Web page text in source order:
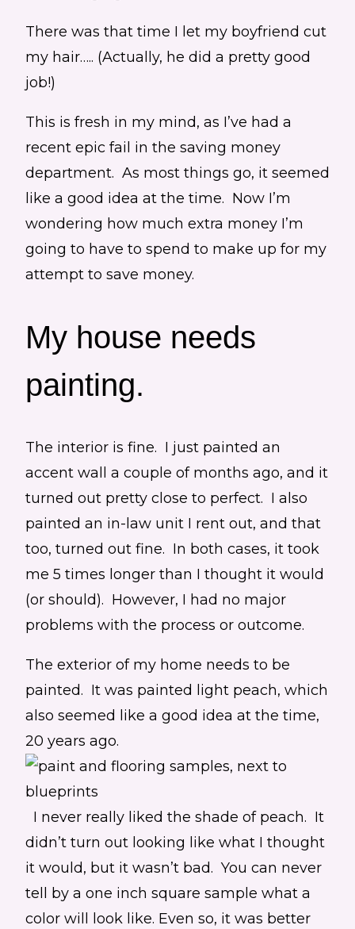
There was that time I let my boyfriend cut
my hair….. (Actually, he did a pretty good
job!)
This is fresh in my mind, as I’ve had a
recent epic fail in the saving money
department. As most things go, it seemed
like a good idea at the time. Now I’m
wondering how much extra money I’m
going to have to spend to make up for my
attempt to save money.
My house needs
painting.
The interior is fine. I just painted an
accent wall a couple of months ago, and it
turned out pretty close to perfect. I also
painted an in-law unit I rent out, and that
too, turned out fine. In both cases, it took
me 5 times longer than I thought it would
(or should). However, I had no major
problems with the process or outcome.
The exterior of my home needs to be
painted. It was painted light peach, which
also seemed like a good idea at the time,
20 years ago.
I never really liked the shade of peach. It
didn’t turn out looking like what I thought
it would, but it wasn’t bad. You can never
tell by a one inch square sample what a
color will look like. Even so, it was better